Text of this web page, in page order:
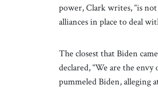
power, Clark writes, “is
alliances in place to deal
The closest that Biden
declared, “We are the
pummeled Biden, alleging